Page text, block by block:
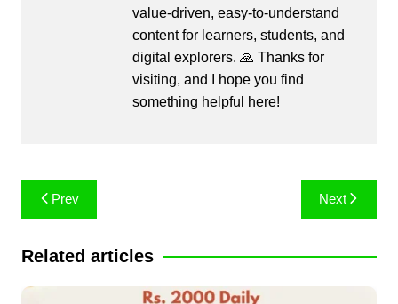
value-driven, easy-to-understand
content for learners, students, and
digital explorers. 🙏 Thanks for
visiting, and I hope you find
something helpful here!
Post
navigation
Prev Next
Related articles